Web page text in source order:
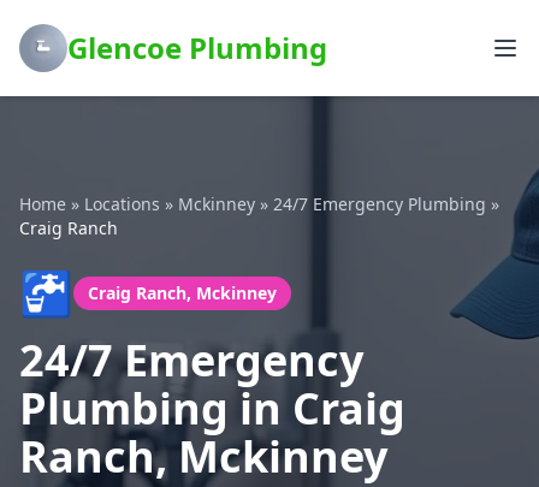
Glencoe Plumbing
Home » Locations » Mckinney » 24/7 Emergency Plumbing »
Craig Ranch
🚰 Craig Ranch, Mckinney
24/7 Emergency
Plumbing in Craig
Ranch, Mckinney